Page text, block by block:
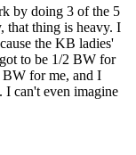
by doing 3 of the 5
thing is heavy. I
the KB ladies'
to be 1/2 BW for
BW for me, and I
I can't even imagine